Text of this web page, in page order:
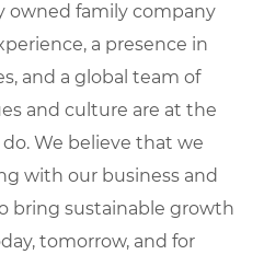
owned family company
a presence in
and a global team of
and culture are at the
We believe that we
with our business and
bring sustainable growth
tomorrow, and for